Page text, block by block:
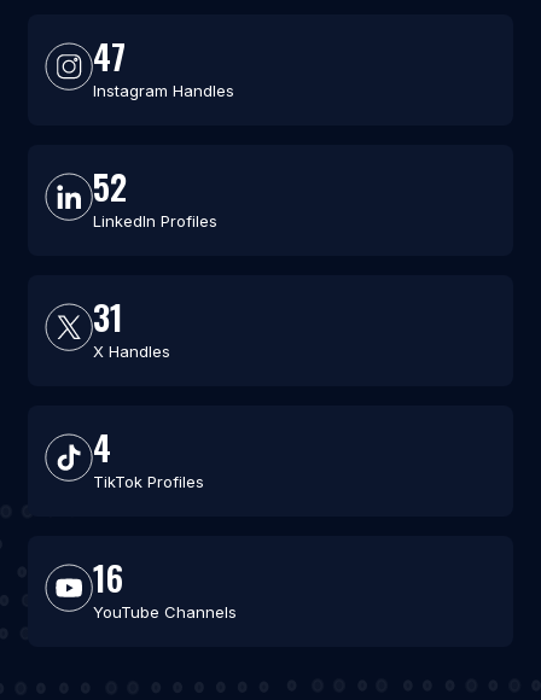
47
Instagram Handles
52
LinkedIn Profiles
31
X Handles
4
TikTok Profiles
16
YouTube Channels